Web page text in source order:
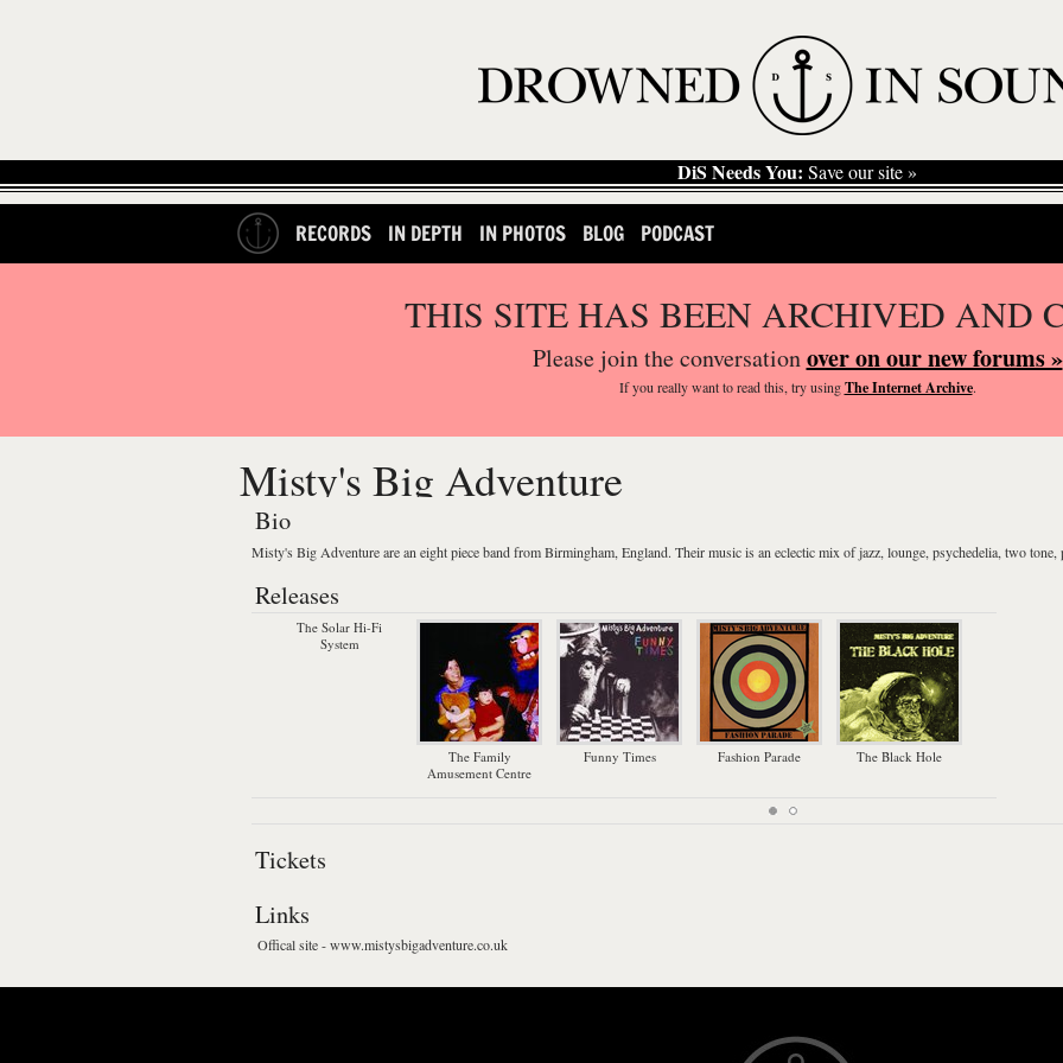
DiS Needs You: Save our site »
RECORDS IN DEPTH IN PHOTOS BLOG PODCAST
THIS SITE HAS BEEN ARCHIVED AND
Please join the conversationover on our new forums »
If you reallywant to read this, try usingThe Internet Archive.
Misty's Big Adventure
Bio
Misty's Big Adventureare an eight piece band fromBirmingham, England. Their music is an eclectic mix ofjazz, lounge, psychedelia, two tone,
Releases
The Solar Hi-Fi
System
The Family
Amusement Centre
Funny Times Fashion Parade The Black Hole
Tickets
Links
Offical site - www.mistysbigadventure.co.uk